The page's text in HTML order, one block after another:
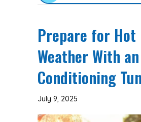
Prepare for Hot
Weather With
Conditioning
July 9, 2025